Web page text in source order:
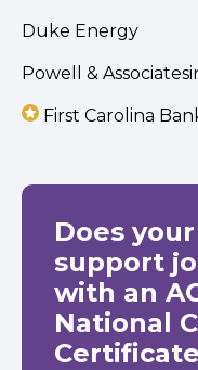
Duke Energy
Powell &
First Carolina
Does
support
with an
National